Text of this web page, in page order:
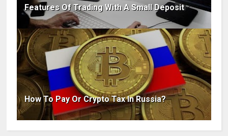
Features Of Trading With A Small Deposit
How To Pay Or Crypto Tax In Russia?